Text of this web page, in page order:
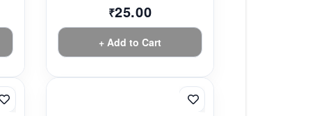
₹25.00
+ Add to Cart